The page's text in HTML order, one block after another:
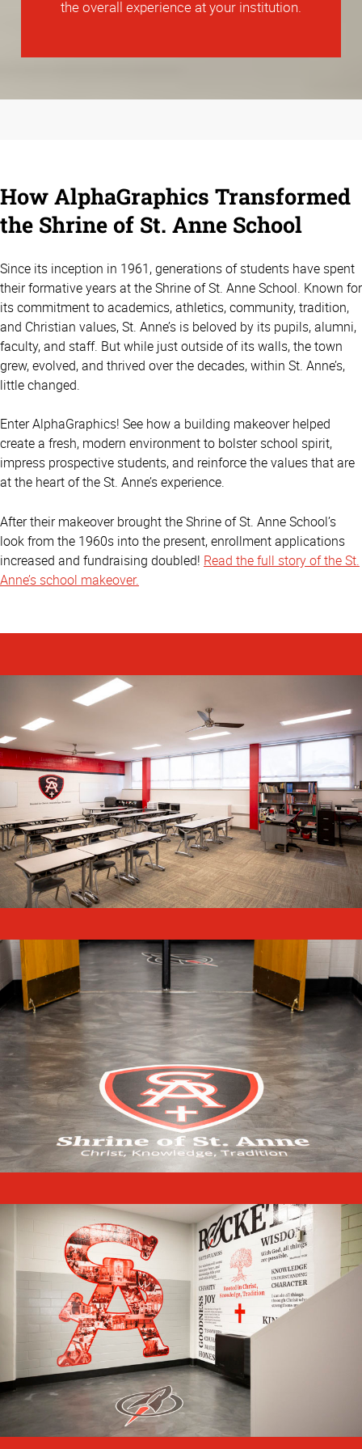
the overall experience at your institution.
How AlphaGraphics Transformed
the Shrine of St. Anne School
Since its inception in 1961, generations of students have spent
their formative years at the Shrine of St. Anne School. Known for
its commitment to academics, athletics, community, tradition,
and Christian values, St. Anne’s is beloved by its pupils, alumni,
faculty, and staff. But while just outside of its walls, the town
grew, evolved, and thrived over the decades, within St. Anne’s,
little changed.
Enter AlphaGraphics! See how a building makeover helped
create a fresh, modern environment to bolster school spirit,
impress prospective students, and reinforce the values that are
at the heart of the St. Anne’s experience.
After their makeover brought the Shrine of St. Anne School’s
look from the 1960s into the present, enrollment applications
increased and fundraising doubled! Read the full story of the St.
Anne’s school makeover.